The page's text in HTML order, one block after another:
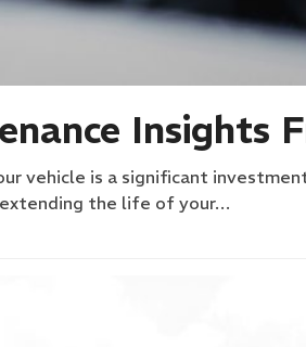
Insights
vehicle is a significant
extending the life of your…